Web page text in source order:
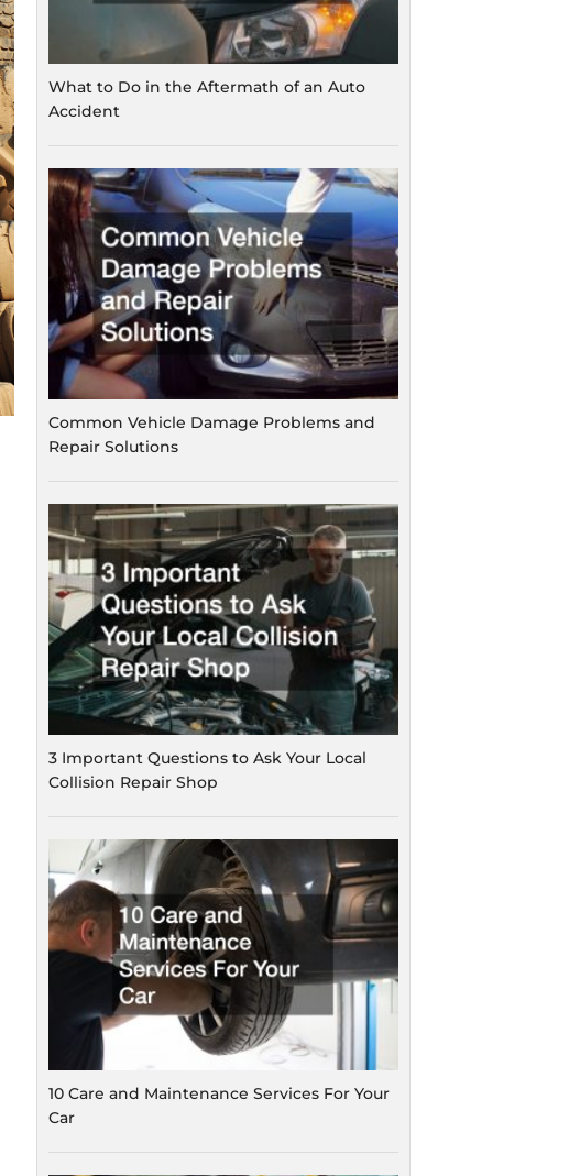
What to Do in the Aftermath of an Auto
Accident
Common Vehicle Damage Problems and
Repair Solutions
3 Important Questions to Ask Your Local
Collision Repair Shop
10 Care and Maintenance Services For Your
Car